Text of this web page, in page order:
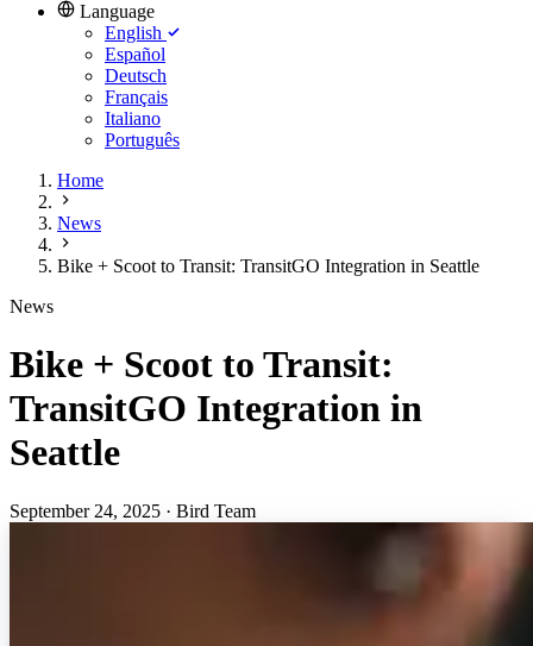
Language
English
Español
Deutsch
Français
Italiano
Português
Home
News
Bike + Scoot to Transit: TransitGO Integration in Seattle
News
Bike + Scoot to Transit:
TransitGO Integration in
Seattle
September 24, 2025 · Bird Team